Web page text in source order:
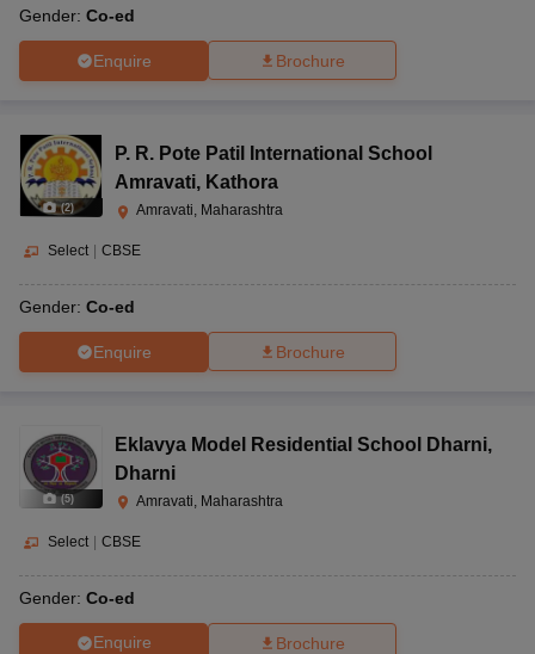
Gender: Co-ed
Enquire Brochure
(2)
P. R. Pote Patil International School
Amravati, Kathora
Amravati, Maharashtra
Select CBSE
Gender: Co-ed
Enquire Brochure
(5)
Eklavya Model Residential School Dharni,
Dharni
Amravati, Maharashtra
Select CBSE
Gender: Co-ed
Enquire Brochure